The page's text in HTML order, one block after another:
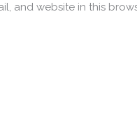
and website in this